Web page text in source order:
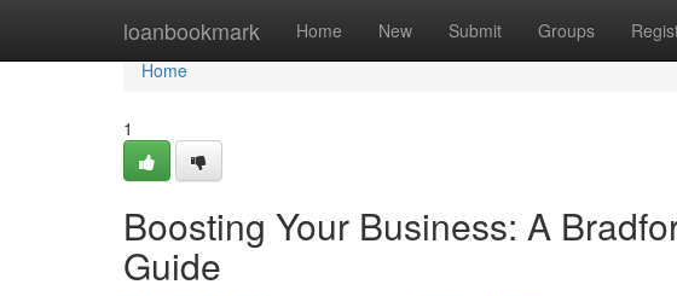
loanbookmark Home New Submit Groups
Home
Home
1
Boosting Your Business: A
Guide